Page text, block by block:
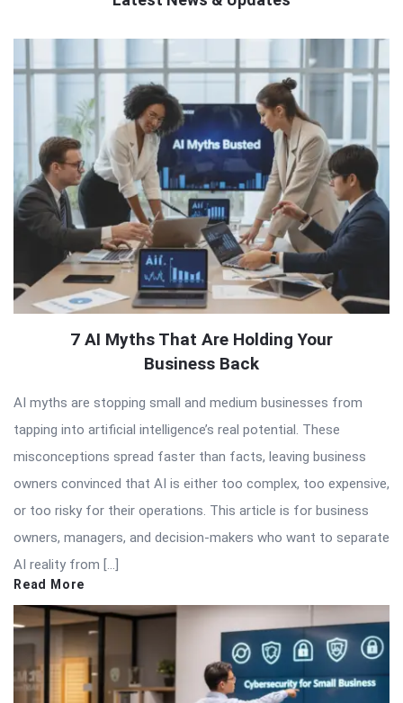
Latest
Articles
7 AI Myths That Are Holding Your
Business Back
AI myths are stopping small and medium businesses from
tapping into artificial intelligence’s real potential. These
misconceptions spread faster than facts, leaving business
owners convinced that AI is either too complex, too expensive,
or too risky for their operations. This article is for business
owners, managers, and decision-makers who want to separate
AI reality from […]
Read More